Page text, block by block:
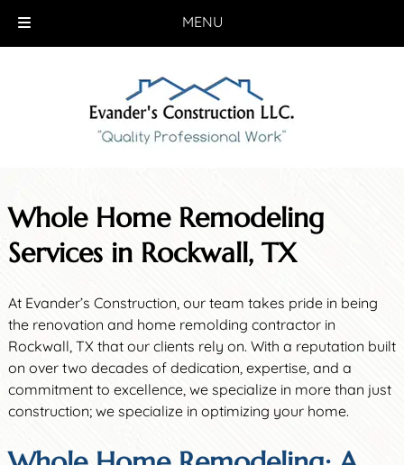
Whole Home Remodeling
Services in Rockwall, TX
At Evander’s Construction, our team takes pride in being
the renovation and home remolding contractor in
Rockwall, TX that our clients rely on. With a reputation built
on over two decades of dedication, expertise, and a
commitment to excellence, we specialize in more than just
construction; we specialize in optimizing your home.
MENU